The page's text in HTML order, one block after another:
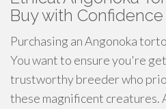
Buy with Confidence
Purchasing an Angonoka
You want to ensure you're
trustworthy breeder who
these magnificent creatures.